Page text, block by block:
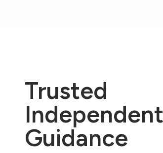
Trusted
Independent
Guidance